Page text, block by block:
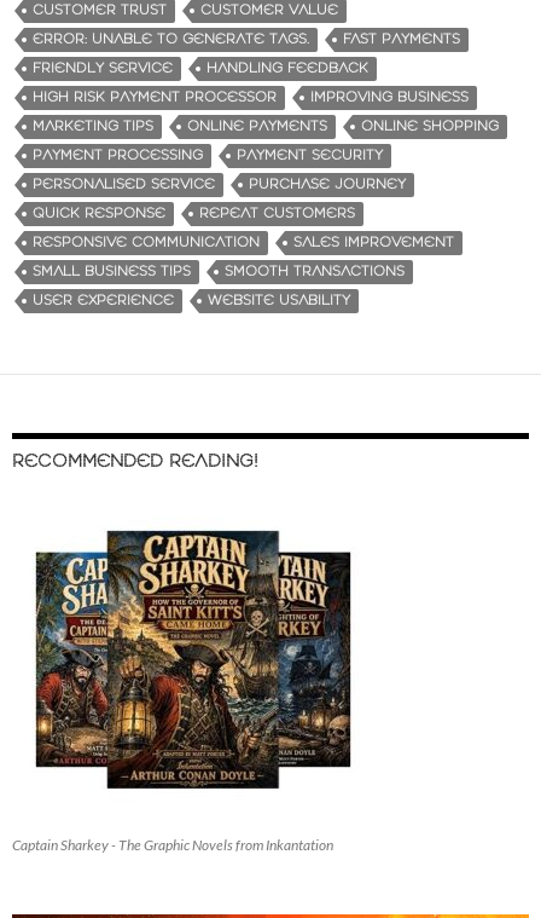
CUSTOMER TRUST
CUSTOMER VALUE
ERROR: UNABLE TO GENERATE TAGS.
FAST PAYMENTS
FRIENDLY SERVICE
HANDLING FEEDBACK
HIGH RISK PAYMENT PROCESSOR
IMPROVING BUSINESS
MARKETING TIPS
ONLINE PAYMENTS
ONLINE SHOPPING
PAYMENT PROCESSING
PAYMENT SECURITY
PERSONALISED SERVICE
PURCHASE JOURNEY
QUICK RESPONSE
REPEAT CUSTOMERS
RESPONSIVE COMMUNICATION
SALES IMPROVEMENT
SMALL BUSINESS TIPS
SMOOTH TRANSACTIONS
USER EXPERIENCE
WEBSITE USABILITY
RECOMMENDED READING!
Captain Sharkey - The Graphic Novels from Inkantation